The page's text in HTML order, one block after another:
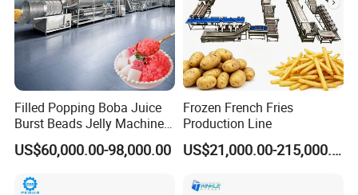
Filled Popping Boba Juice
Burst Beads Jelly Machine
Production Line
US$60,000.00-98,000.00
Frozen French Fries
Production Line
US$21,000.00-215,000.00